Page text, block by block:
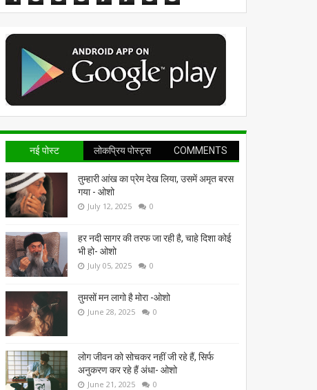
नई पोस्ट लोकप्रिय पोस्ट्स COMMENTS
तुम्हारी आंख का प्रेम देख लिया, उसमें अमृत बरस
गया - ओशो
July 12, 2025 0
हर नदी सागर की तरफ जा रही है, चाहे दिशा कोई
भी हो- ओशो
July 05, 2025 0
तुमसों मन लागो है मोरा -ओशो
June 28, 2025 0
लोग जीवन को सोचकर नहीं जी रहे हैं, सिर्फ
अनुकरण कर रहे हैं अंधा- ओशो
June 21, 2025 0